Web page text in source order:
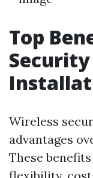
Top
Wireless
advantages
These